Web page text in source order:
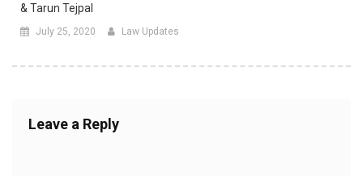
& Tarun Tejpal
July 25, 2020 Law Updates
Leave a Reply